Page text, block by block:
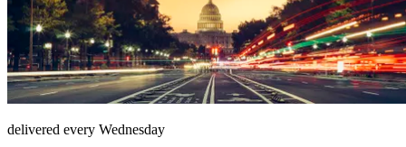
delivered every Wednesday